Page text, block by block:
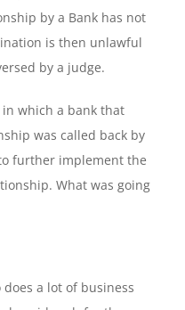
by a Bank has not
is then unlawful
by a judge.
which a bank that
was called back by
further implement the
What was going
a lot of business